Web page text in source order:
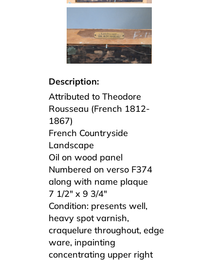
Description:
Attributed to Theodore
Rousseau (French 1812-
1867)
French Countryside
Landscape
Oil on wood panel
Numbered on verso F374
along with name plaque
7 1/2″ x 9 3/4″
Condition: presents well,
heavy spot varnish,
craquelure throughout, edge
ware, inpainting
concentrating upper right